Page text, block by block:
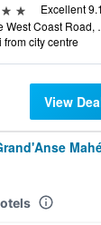
Excellent 9.1
Off the West
from city centre
View